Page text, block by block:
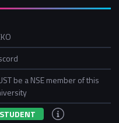
be a NSE member of this
STUDENT